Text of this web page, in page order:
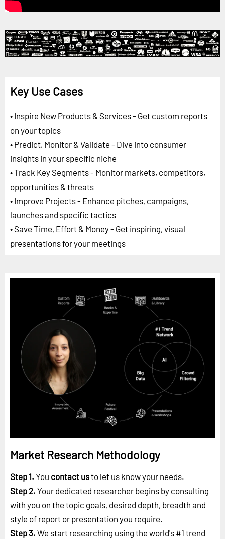
Key Use Cases
• Inspire New Products & Services - Get custom reports
on your topics
• Predict, Monitor & Validate - Dive into consumer
insights in your specific niche
• Track Key Segments - Monitor markets, competitors,
opportunities & threats
• Improve Projects - Enhance pitches, campaigns,
launches and specific tactics
• Save Time, Effort & Money - Get inspiring, visual
presentations for your meetings
Market Research Methodology
Step 1. You contact usto let us know your needs.
Step 2. Your dedicated researcher begins by consulting
with you on the topic goals, desired depth, breadth and
style of report or presentation you require.
Step 3. We start researching using the world's #1 trend